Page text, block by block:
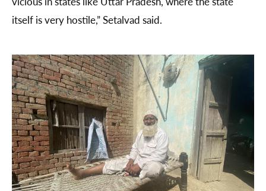
itself is very hostile,” Setalvad said.